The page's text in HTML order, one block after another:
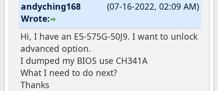
(07-16-2022, 02:09 AM)
andyching168
Wrote:
Hi, I have an E5-575G-50J9. I want to unlock
advanced option.
I dumped my BIOS use CH341A
What I need to do next?
Thanks